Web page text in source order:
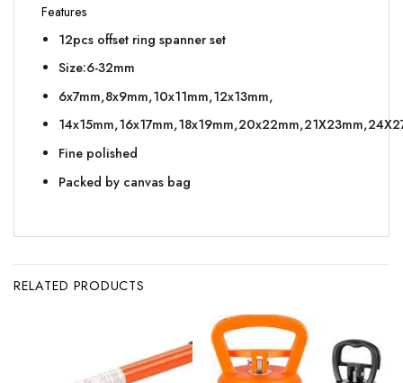
Features
12pcs offset ring spanner set
Size:6-32mm
6x7mm,8x9mm,10x11mm,12x13mm,
Fine polished
Packed by canvas bag
RELATED PRODUCTS